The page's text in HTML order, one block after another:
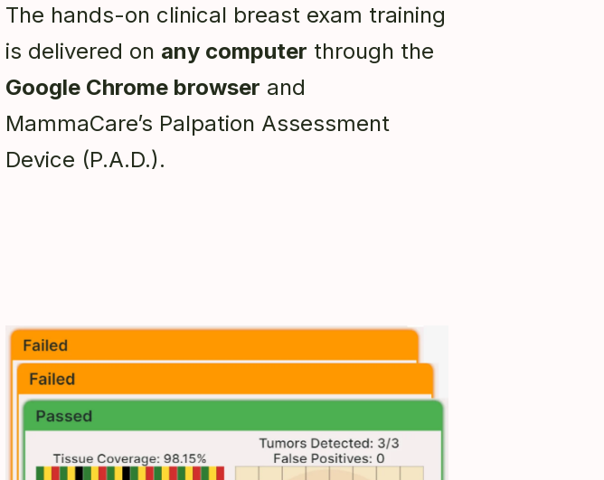
The hands-on clinical breast exam training
is delivered on any computer through the
Google Chrome browser and
MammaCare’s Palpation Assessment
Device (P.A.D.).